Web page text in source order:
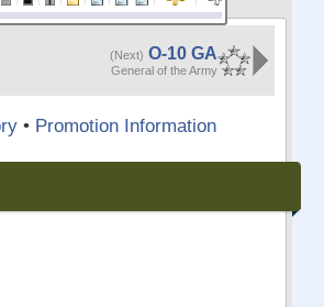
(Next) O-10 GA
General of the Army
• Promotion Information